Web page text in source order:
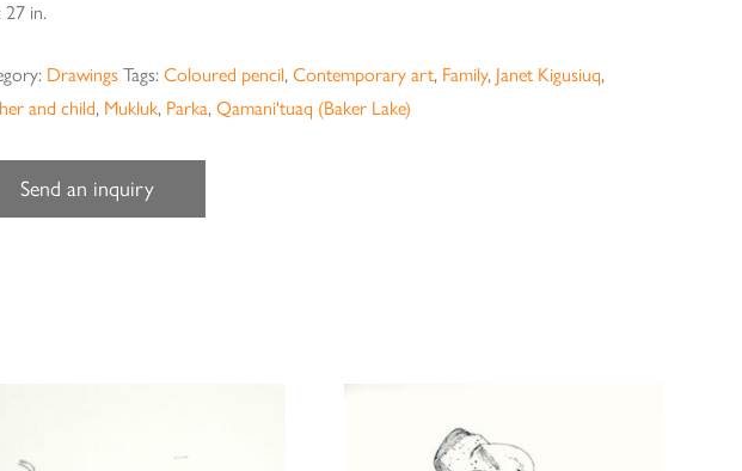
27 in.
Drawings Tags:Coloured pencil,Contemporary art, Family, Janet Kigusiuq,
and child, Mukluk, Parka,Qamani'tuaq (Baker Lake)
Send an inquiry